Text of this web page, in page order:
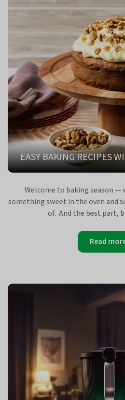
EASY BAKING RECIPES
Welcome to baking season —
something sweet in the oven and
of. And the best part,
Read